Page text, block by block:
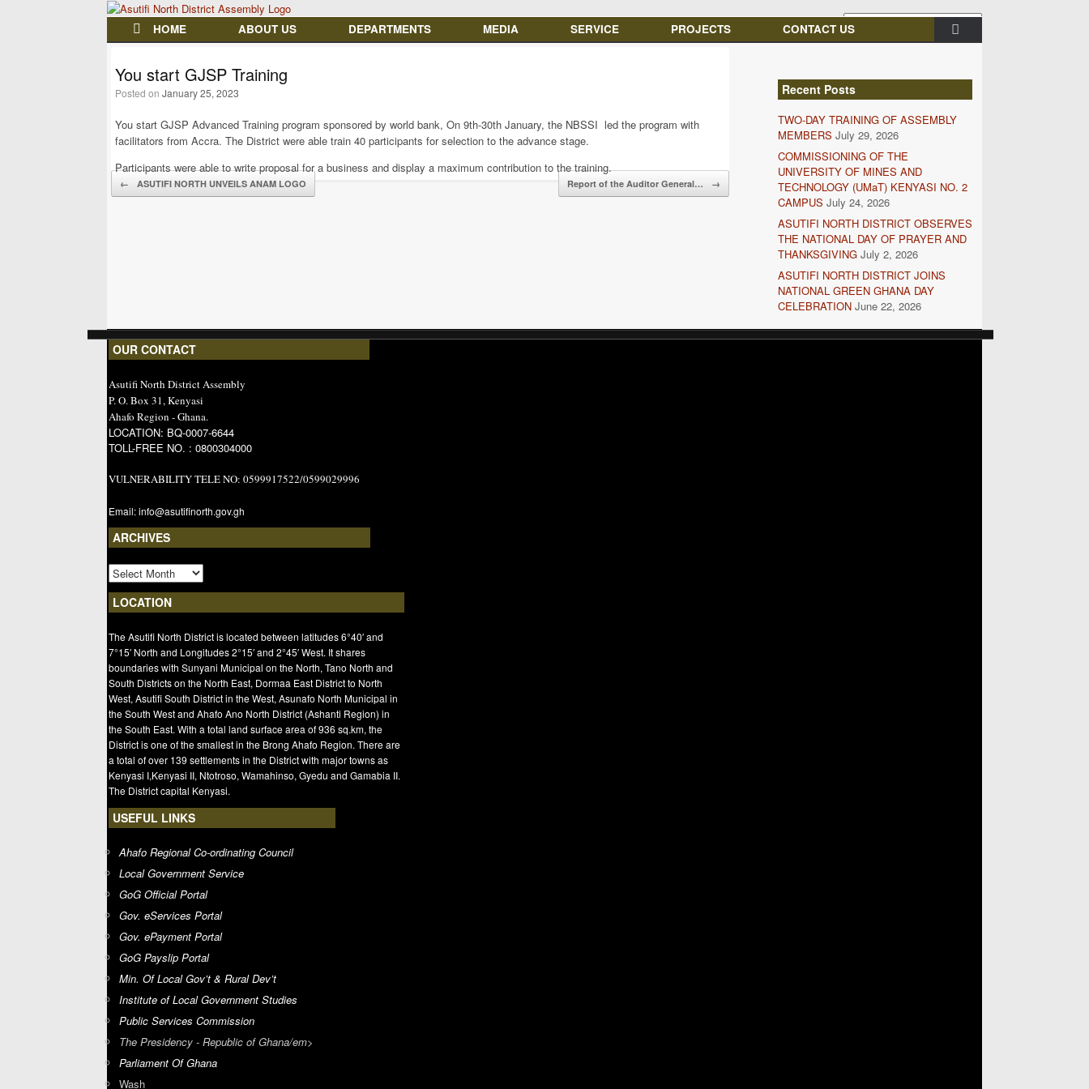
HOME ABOUT US DEPARTMENTS MEDIA SERVICE PROJECTS CONTACT US
You start GJSP Training
Posted on January 25, 2023
You start GJSP Advanced Training program sponsored by world bank, On 9th-30th January, the NBSSI led the program with
facilitators from Accra. The District were able train 40 participants for selection to the advance stage.
Participants were able to write proposal for a business and display a maximum contribution to the training.
Post navigation
← ASUTIFI NORTH UNVEILS ANAM LOGO Report of the Auditor General… →
Recent Posts
TWO-DAY TRAINING OF ASSEMBLY
MEMBERS July 29, 2026
COMMISSIONING OF THE
UNIVERSITY OF MINES AND
TECHNOLOGY (UMaT) KENYASI NO. 2
CAMPUS July 24, 2026
ASUTIFI NORTH DISTRICT OBSERVES
THE NATIONAL DAY OF PRAYER AND
THANKSGIVING July 2, 2026
ASUTIFI NORTH DISTRICT JOINS
NATIONAL GREEN GHANA DAY
CELEBRATION June 22, 2026
OUR CONTACT
Asutifi North District Assembly
P. O. Box 31, Kenyasi
Ahafo Region - Ghana.
LOCATION: BQ-0007-6644
TOLL-FREE NO. : 0800304000
VULNERABILITY TELE NO: 0599917522/0599029996
Email: info@asutifinorth.gov.gh
ARCHIVES
LOCATION
The Asutifi North District is located between latitudes 6°40′ and
7°15′ North and Longitudes 2°15′ and 2°45′ West. It shares
boundaries with Sunyani Municipal on the North, Tano North and
South Districts on the North East, Dormaa East District to North
West, Asutifi South District in the West, Asunafo North Municipal in
the South West and Ahafo Ano North District (Ashanti Region) in
the South East. With a total land surface area of 936 sq.km, the
District is one of the smallest in the Brong Ahafo Region. There are
a total of over 139 settlements in the District with major towns as
Kenyasi I,Kenyasi II, Ntotroso, Wamahinso, Gyedu and Gamabia II.
The District capital Kenyasi.
USEFUL LINKS
Ahafo Regional Co-ordinating Council
Local Government Service
GoG Official Portal
Gov. eServices Portal
Gov. ePayment Portal
GoG Payslip Portal
Min. Of Local Gov’t & Rural Dev’t
Institute of Local Government Studies
Public Services Commission
The Presidency - Republic of Ghana/em>
Parliament Of Ghana
Wash